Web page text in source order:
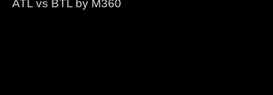
ATL vs BTL by M360